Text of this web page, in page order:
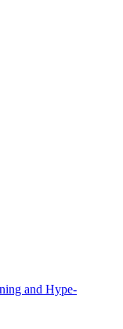
and Hype-